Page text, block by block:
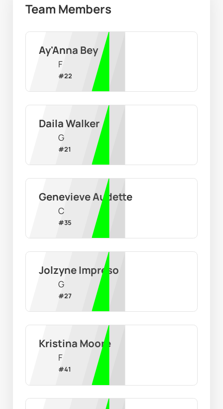
Team Members
Ay'Anna Bey
F
#22
Daila Walker
G
#21
Genevieve Audette
C
#35
Jolzyne Impreso
G
#27
Kristina Moore
F
#41